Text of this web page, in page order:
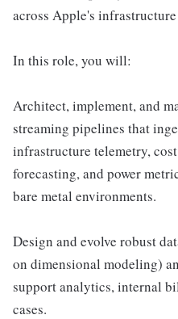
across Apple's
In this role, you will:
Architect, implement, and
streaming pipelines that
infrastructure telemetry,
forecasting, and power
bare metal environments.
Design and evolve robust
on dimensional modeling)
support analytics, internal
cases.